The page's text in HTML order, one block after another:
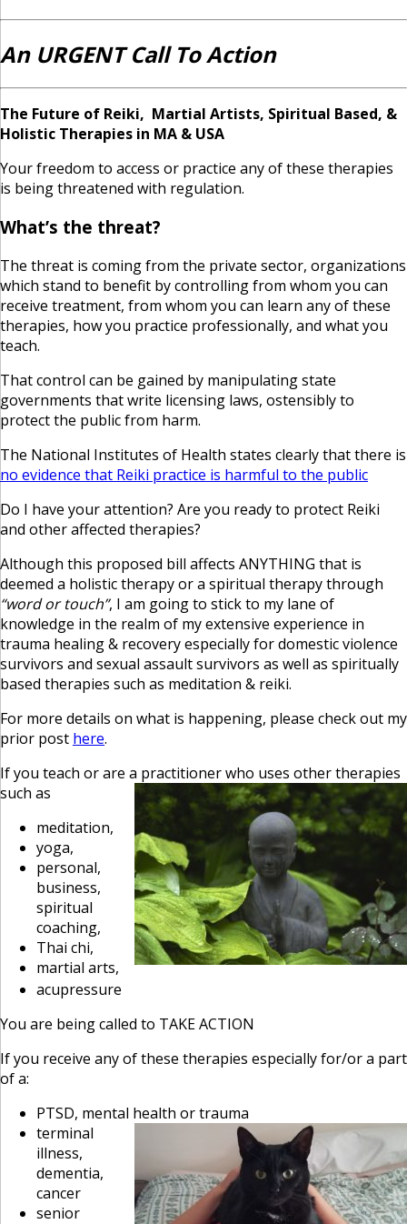
An URGENT Call To Action
The Future of Reiki, Martial Artists, Spiritual Based, &
Holistic Therapies in MA & USA
Your freedom to access or practice any of these therapies
is being threatened with regulation.
What’s the threat?
The threat is coming from the private sector, organizations
which stand to benefit by controlling from whom you can
receive treatment, from whom you can learn any of these
therapies, how you practice professionally, and what you
teach.
That control can be gained by manipulating state
governments that write licensing laws, ostensibly to
protect the public from harm.
The National Institutes of Health states clearly that there is
no evidence that Reiki practice is harmful to the public
Do I have your attention? Are you ready to protect Reiki
and other affected therapies?
Although this proposed bill affects ANYTHING that is
deemed a holistic therapy or a spiritual therapy through
“word or touch”, I am going to stick to my lane of
knowledge in the realm of my extensive experience in
trauma healing & recovery especially for domestic violence
survivors and sexual assault survivors as well as spiritually
based therapies such as meditation & reiki.
For more details on what is happening, please check out my
prior post here.
If you teach or are a practitioner who uses other therapies
such as
meditation,
yoga,
personal,
business,
spiritual
coaching,
Thai chi,
martial arts,
acupressure
You are being called to TAKE ACTION
If you receive any of these therapies especially for/or a part
of a:
PTSD, mental health or trauma
terminal
illness,
dementia,
cancer
senior